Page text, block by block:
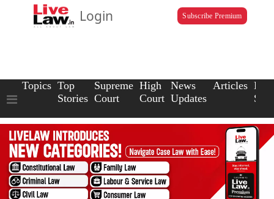
Login Subscribe Premium
Topics Top
Stories
Supreme
Court
High
Court
News
Updates
Articles Law